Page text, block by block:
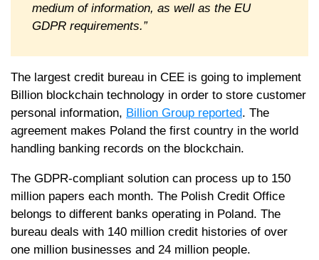
medium of information, as well as the EU
GDPR requirements.”
The largest credit bureau in CEE is going to implement
Billion blockchain technology in order to store customer
personal information, Billion Group reported. The
agreement makes Poland the first country in the world
handling banking records on the blockchain.
The GDPR-compliant solution can process up to 150
million papers each month. The Polish Credit Office
belongs to different banks operating in Poland. The
bureau deals with 140 million credit histories of over
one million businesses and 24 million people.